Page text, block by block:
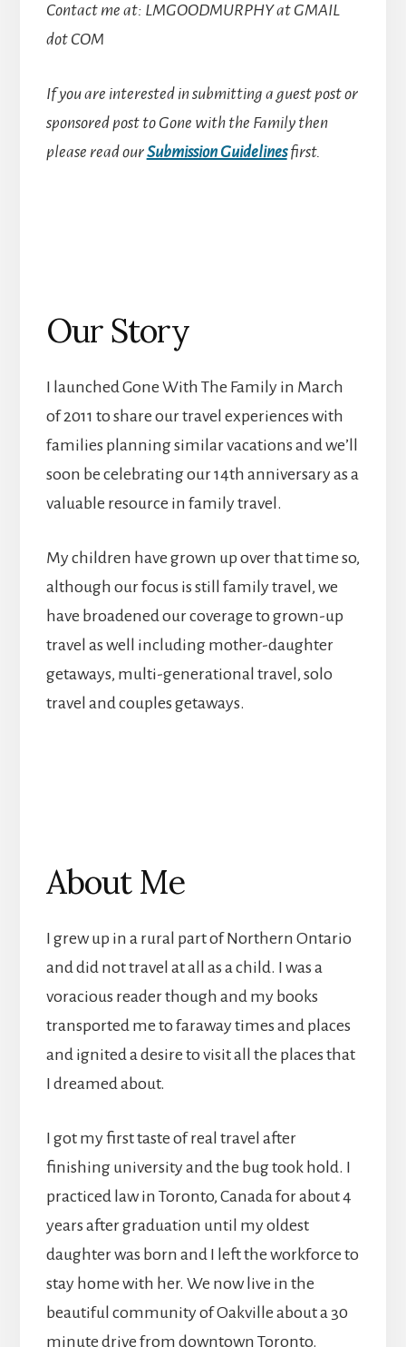
Contact me at: LMGOODMURPHY at GMAIL
dot COM
If you are interested in submitting a guest post or
sponsored post to Gone with the Family then
please read ourSubmission Guidelinesfirst.
Our Story
I launched Gone With The Family in March
of 2011 to share our travel experiences with
families planning similar vacations and we’ll
soon be celebrating our 14th anniversary as a
valuable resource in family travel.
My children have grown up over that time so,
although our focus is still family travel, we
have broadened our coverage to grown-up
travel as well including mother-daughter
getaways, multi-generational travel, solo
travel and couples getaways.
About Me
I grew up in a rural part of Northern Ontario
and did not travel at all as a child. I was a
voracious reader though and my books
transported me to faraway times and places
and ignited a desire to visit all the places that
I dreamed about.
I got my first taste of real travel after
finishing university and the bug took hold. I
practiced law in Toronto, Canada for about 4
years after graduation until my oldest
daughter was born and I left the workforce to
stay home with her. We now live in the
beautiful community of Oakville about a 30
minute drive from downtown Toronto.